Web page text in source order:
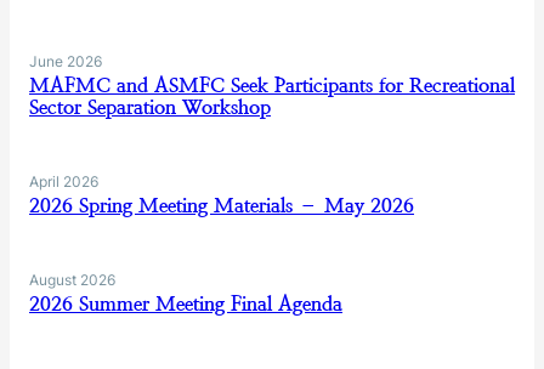
June 2026
MAFMC and ASMFC Seek Participants for Recreational
Sector Separation Workshop
April 2026
2026 Spring Meeting Materials – May 2026
August 2026
2026 Summer Meeting Final Agenda